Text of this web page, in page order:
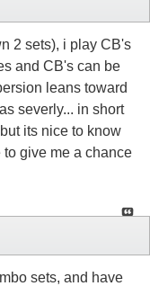
2 sets), i play CB's
and CB's can be
leans toward
severly... in short
its nice to know
give me a chance
sets, and have